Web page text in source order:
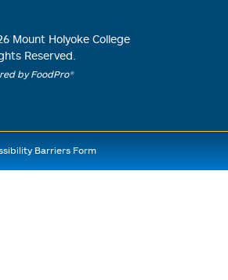
Mount Holyoke College
Reserved.
by FoodPro®
Barriers Form